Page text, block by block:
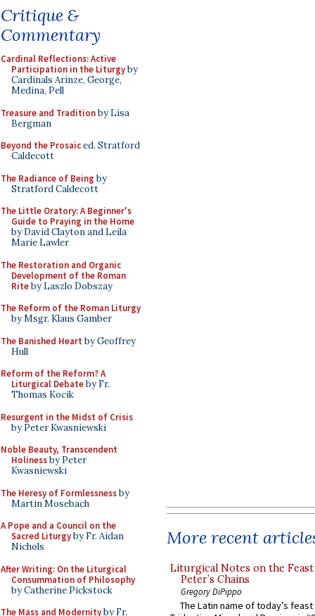
Critique &
Commentary
Cardinal Reflections: Active
Participation in the Liturgyby
Cardinals Arinze, George,
Medina, Pell
Treasure and Traditionby Lisa
Bergman
Beyond the Prosaiced. Stratford
Caldecott
The Radiance of Being by
Stratford Caldecott
The Little Oratory: A Beginner's
Guide to Praying in the Home
by David Clayton and Leila
Marie Lawler
The Restoration and Organic
Development of the Roman
Riteby Laszlo Dobszay
The Reform of the Roman Liturgy
by Msgr. Klaus Gamber
The Banished Heart by Geoffrey
Hull
Reform of the Reform? A
Liturgical Debateby Fr.
Thomas Kocik
Resurgent in the Midst of Crisis
by Peter Kwasniewski
Noble Beauty, Transcendent
Holinessby Peter
Kwasniewski
The Heresy of Formlessnessby
Martin Mosebach
A Pope and a Council on the
Sacred Liturgyby Fr. Aidan
Nichols
After Writing: On the Liturgical
Consummation of Philosophy
by Catherine Pickstock
The Mass and Modernityby Fr.
More recent
Liturgical Notes on the
Peter’s Chains
Gregory DiPippo
The Latin name of today’s